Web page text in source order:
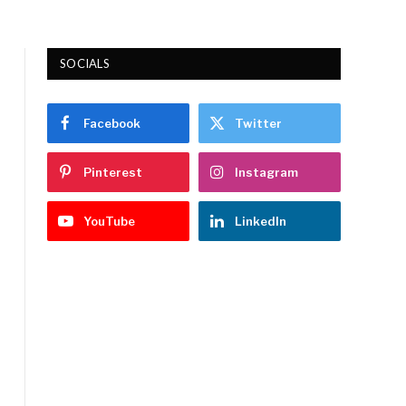
SOCIALS
Facebook Twitter
Pinterest Instagram
YouTube LinkedIn